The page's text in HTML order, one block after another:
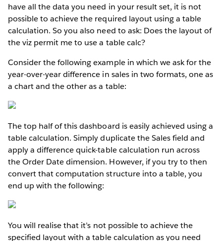
have all the data you need in your result set, it is not
possible to achieve the required layout using a table
calculation. So you also need to ask: Does the layout of
the viz permit me to use a table calc?
Consider the following example in which we ask for the
year-over-year difference in sales in two formats, one as
a chart and the other as a table:
The top half of this dashboard is easily achieved using a
table calculation. Simply duplicate the Sales field and
apply a difference quick-table calculation run across
the Order Date dimension. However, if you try to then
convert that computation structure into a table, you
end up with the following:
You will realise that it’s not possible to achieve the
specified layout with a table calculation as you need